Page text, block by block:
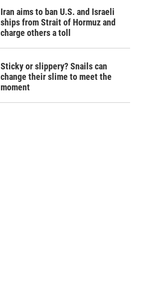
Iran aims to ban U.S. and Israeli
ships from Strait of Hormuz and
charge others a toll
Sticky or slippery? Snails can
change their slime to meet the
moment